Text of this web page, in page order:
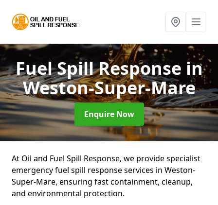
Fuel Spill Response in
Weston-Super-Mare
Enquire Now
At Oil and Fuel Spill Response, we provide specialist
emergency fuel spill response services in Weston-
Super-Mare, ensuring fast containment, cleanup,
and environmental protection.